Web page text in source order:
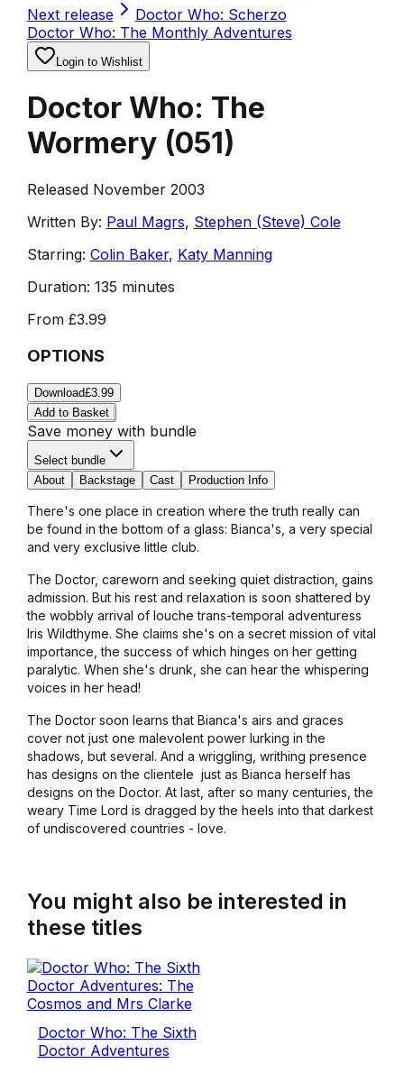
Next release
Doctor Who: Scherzo
Doctor Who: The Monthly Adventures
Login to Wishlist
Doctor Who: The
Wormery (051)
Released November 2003
Written By: Paul Magrs, Stephen (Steve) Cole
Starring: Colin Baker, Katy Manning
Duration: 135 minutes
From £3.99
OPTIONS
Download£3.99
Add to Basket
Save money with bundle
Select bundle
About
Backstage Cast Production Info
There's one place in creation where the truth really can
be found in the bottom of a glass: Bianca's, a very special
and very exclusive little club.
The Doctor, careworn and seeking quiet distraction, gains
admission. But his rest and relaxation is soon shattered by
the wobbly arrival of louche trans-temporal adventuress
Iris Wildthyme. She claims she's on a secret mission of vital
importance, the success of which hinges on her getting
paralytic. When she's drunk, she can hear the whispering
voices in her head!
The Doctor soon learns that Bianca's airs and graces
cover not just one malevolent power lurking in the
shadows, but several. And a wriggling, writhing presence
has designs on the clientele ­ just as Bianca herself has
designs on the Doctor. At last, after so many centuries, the
weary Time Lord is dragged by the heels into that darkest
of undiscovered countries - love.
You might also be interested in
these titles
Doctor Who: The Sixth
Doctor Adventures